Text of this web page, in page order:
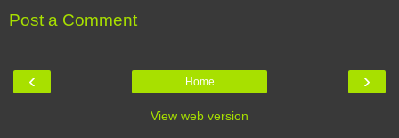
Post a Comment
‹ ›
Home
View web version